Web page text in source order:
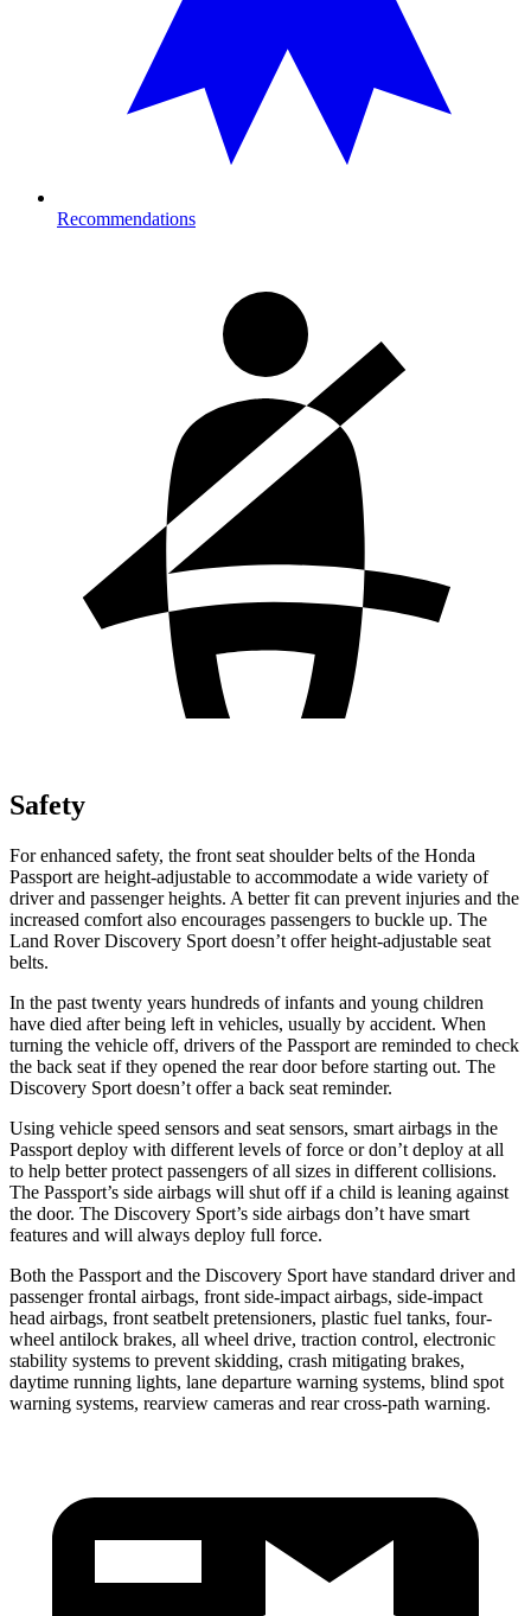
Recommendations
Safety
For enhanced safety, the front seat shoulder belts of the Honda
Passport are height-adjustable to accommodate a wide variety of
driver and passenger heights. A better fit can prevent injuries and the
increased comfort also encourages passengers to buckle up. The
Land Rover Discovery Sport doesn’t offer height-adjustable seat
belts.
In the past twenty years hundreds of infants and young children
have died after being left in vehicles, usually by accident. When
turning the vehicle off, drivers of the Passport are reminded to check
the back seat if they opened the rear door before starting out. The
Discovery Sport doesn’t offer a back seat reminder.
Using vehicle speed sensors and seat sensors, smart airbags in the
Passport deploy with different levels of force or don’t deploy at all
to help better protect passengers of all sizes in different collisions.
The Passport’s side airbags will shut off if a child is leaning against
the door. The Discovery Sport’s side airbags don’t have smart
features and will always deploy full force.
Both the Passport and the Discovery Sport have standard driver and
passenger frontal airbags, front side-impact airbags, side-impact
head airbags, front seatbelt pretensioners, plastic fuel tanks, four-
wheel antilock brakes, all wheel drive, traction control, electronic
stability systems to prevent skidding, crash mitigating brakes,
daytime running lights, lane departure warning systems, blind spot
warning systems, rearview cameras and rear cross-path warning.